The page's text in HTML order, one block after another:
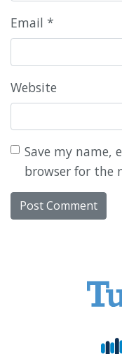
Email *
Website
Save my name,
browser for the